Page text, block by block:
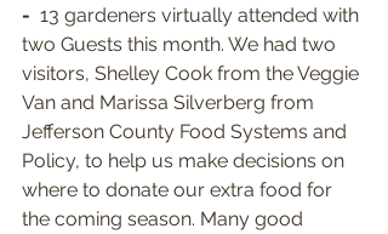
- 13 gardeners virtually attended with
two Guests this month. We had two
visitors, Shelley Cook from the Veggie
Van and Marissa Silverberg from
Jefferson County Food Systems and
Policy, to help us make decisions on
where to donate our extra food for
the coming season. Many good